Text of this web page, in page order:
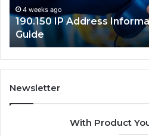
4 weeks ago
190.150 IP Address
Guide
Newsletter
With Product